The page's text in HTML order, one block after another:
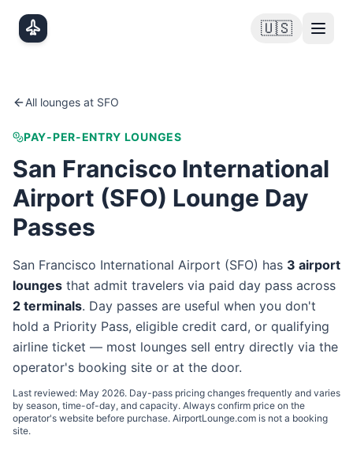
🇺🇸
All lounges at SFO
PAY-PER-ENTRY LOUNGES
San Francisco International
Airport (SFO) Lounge Day
Passes
San Francisco International Airport (SFO) has 3 airport
lounges that admit travelers via paid day pass across
2 terminals. Day passes are useful when you don't
hold a Priority Pass, eligible credit card, or qualifying
airline ticket — most lounges sell entry directly via the
operator's booking site or at the door.
Last reviewed: May 2026. Day-pass pricing changes frequently and varies
by season, time-of-day, and capacity. Always confirm price on the
operator's website before purchase. AirportLounge.com is not a booking
site.